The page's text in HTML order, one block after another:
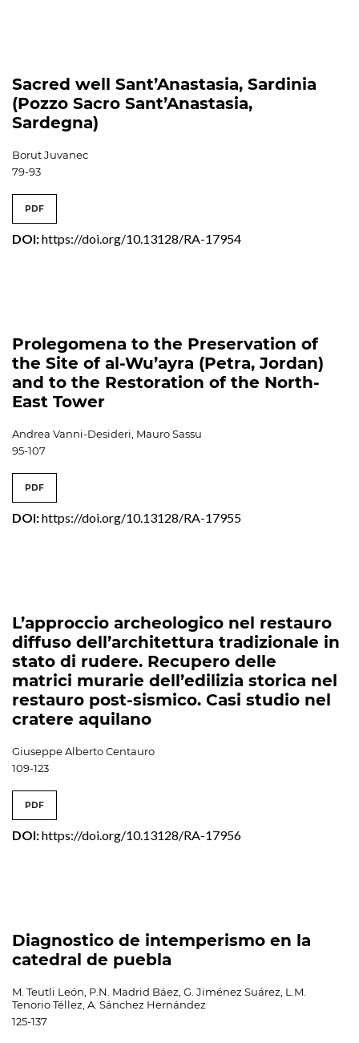
Sacred well Sant’Anastasia, Sardinia
(Pozzo Sacro Sant’Anastasia,
Sardegna)
Borut Juvanec
79-93
PDF
DOI:https://doi.org/10.13128/RA-17954
Prolegomena to the Preservation of
the Site of al-Wu’ayra (Petra, Jordan)
and to the Restoration of the North-
East Tower
Andrea Vanni-Desideri, Mauro Sassu
95-107
PDF
DOI:https://doi.org/10.13128/RA-17955
L’approccio archeologico nel restauro
diffuso dell’architettura tradizionale in
stato di rudere. Recupero delle
matrici murarie dell’edilizia storica nel
restauro post-sismico. Casi studio nel
cratere aquilano
Giuseppe Alberto Centauro
109-123
PDF
DOI:https://doi.org/10.13128/RA-17956
Diagnostico de intemperismo en la
catedral de puebla
M. Teutli León, P.N. Madrid Báez, G. Jiménez Suárez, L.M.
Tenorio Téllez, A. Sánchez Hernández
125-137